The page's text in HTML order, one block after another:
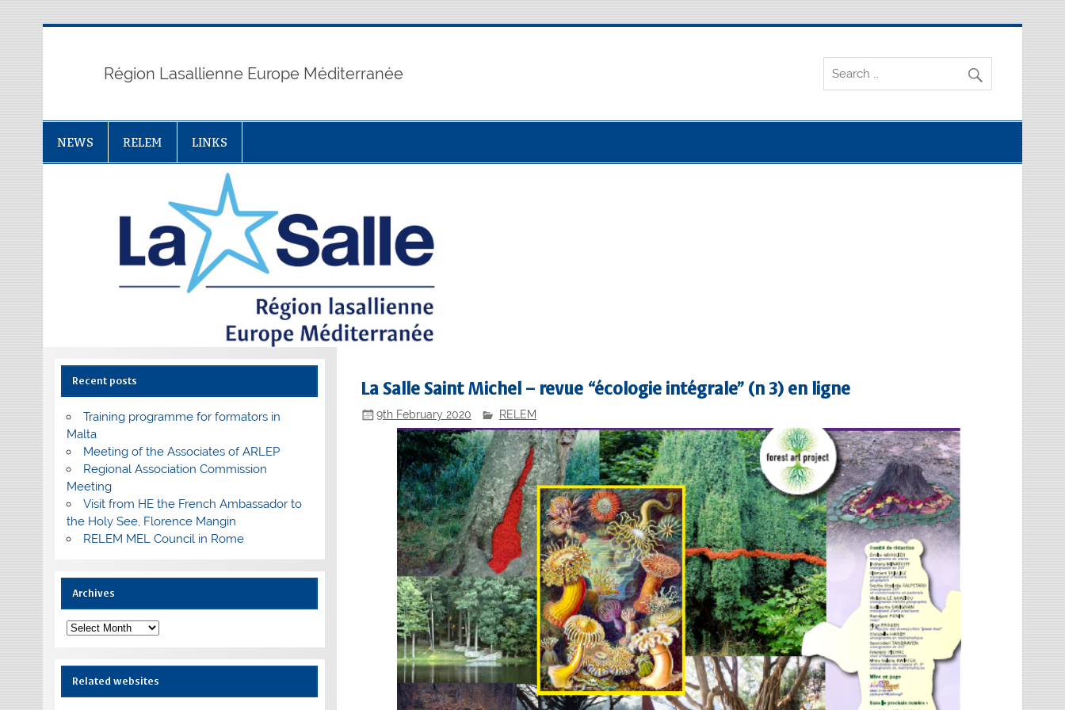
Région Lasallienne Europe Méditerranée
NEWS RELEM LINKS
La Salle Saint Michel – revue “écologie intégrale” (n 3) en ligne
9th February 2020 RELEM
Recent posts
Training programme for formators in
Malta
Meeting of the Associates of ARLEP
Regional Association Commission
Meeting
Visit from HE the French Ambassador to
the Holy See, Florence Mangin
RELEM MEL Council in Rome
Archives
Archives
Related websites